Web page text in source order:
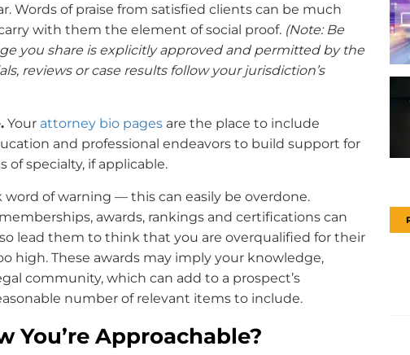
Words of praise from satisfied clients can be much
with them the element of social proof. (Note: Be
you share is explicitly approved and permitted by the
reviews or case results follow your jurisdiction’s
Your attorney bio pages are the place to include
and professional endeavors to build support for
of specialty, if applicable.
word of warning — this can easily be overdone.
awards, rankings and certifications can
lead them to think that you are overqualified for their
high. These awards may imply your knowledge,
community, which can add to a prospect’s
number of relevant items to include.
You’re Approachable?